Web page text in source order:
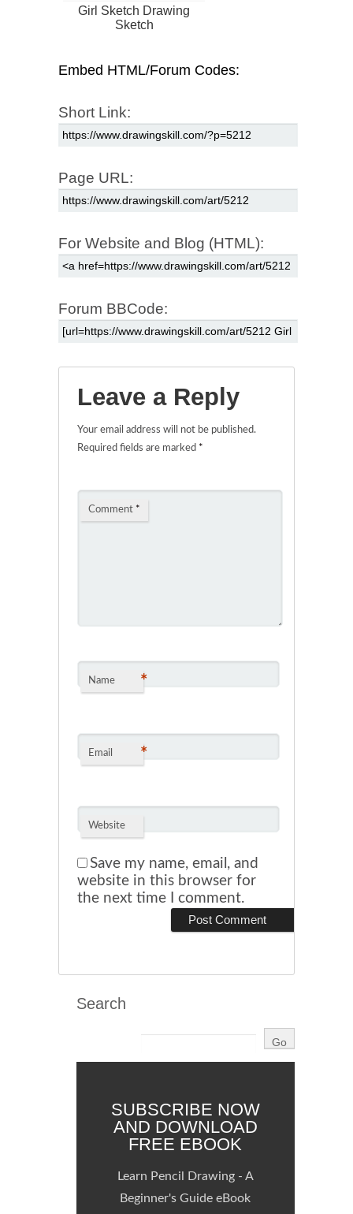
Girl Sketch Drawing
Sketch
Embed HTML/Forum Codes:
Short Link:
Page URL:
For Website and Blog (HTML):
Forum BBCode:
Leave a Reply
Your email address will not be published.
Required fields are marked *
Comment *
Name *
Email *
Website
Save my name, email, and
website in this browser for
the next time I comment.
Search
SUBSCRIBE NOW
AND DOWNLOAD
FREE EBOOK
Learn Pencil Drawing - A
Beginner's Guide eBook